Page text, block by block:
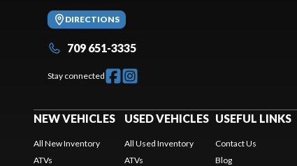
DIRECTIONS
709 651-3335
Stay connected
NEW VEHICLES
All New Inventory
ATVs
USED VEHICLES
All Used Inventory
ATVs
USEFUL LINKS
Contact Us
Blog